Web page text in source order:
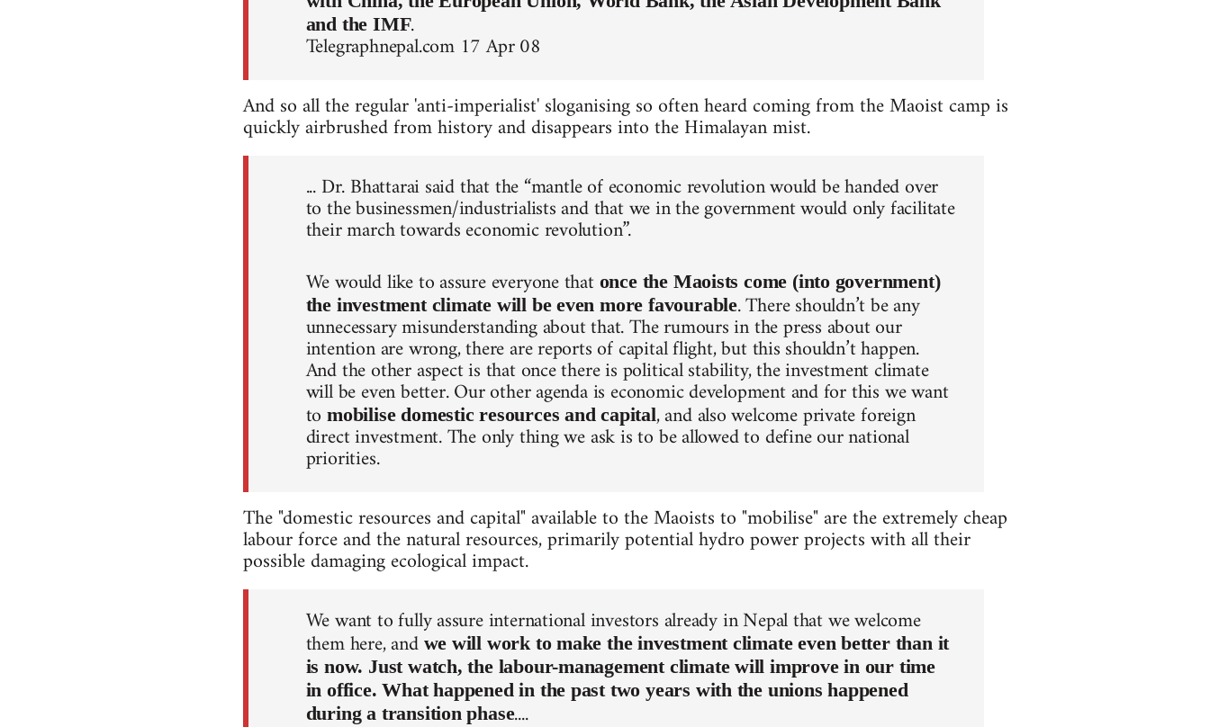
and the IMF.
Telegraphnepal.com 17 Apr 08
And so all the regular 'anti-imperialist' sloganising so often heard coming from the Maoist camp is
quickly airbrushed from history and disappears into the Himalayan mist.
... Dr. Bhattarai said that the “mantle of economic revolution would be handed over
to the businessmen/industrialists and that we in the government would only facilitate
their march towards economic revolution”.
We would like to assure everyone that once the Maoists come (into government)
the investment climate will be even more favourable. There shouldn’t be any
unnecessary misunderstanding about that. The rumours in the press about our
intention are wrong, there are reports of capital flight, but this shouldn’t happen.
And the other aspect is that once there is political stability, the investment climate
will be even better. Our other agenda is economic development and for this we want
tomobilise domestic resources and capital, and also welcome private foreign
direct investment. The only thing we ask is to be allowed to define our national
priorities.
The "domestic resources and capital" available to the Maoists to "mobilise" are the extremely cheap
labour force and the natural resources, primarily potential hydro power projects with all their
possible damaging ecological impact.
We want to fully assure international investors already in Nepal that we welcome
them here, and we will work to make the investment climate even better than it
is now. Just watch, the labour-management climate will improve in our time
in office. What happened in the past two years with the unions happened
during a transition phase....